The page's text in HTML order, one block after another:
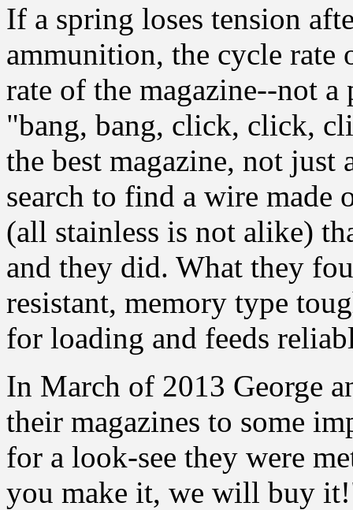
If a spring loses tension
ammunition, the cycle rate
rate of the magazine--not
"bang, bang, click, click,
the best magazine, not just
search to find a wire made
(all stainless is not alike)
and they did. What they
resistant, memory type
for loading and feeds
In March of 2013 George
their magazines to some
for a look-see they were
you make it, we will buy